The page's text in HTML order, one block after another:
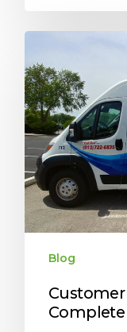
Blog
Complete